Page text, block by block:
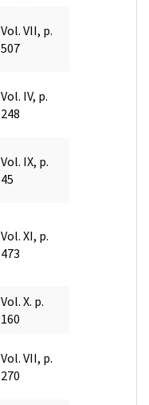
Vol. VII, p.
507
Vol. IV, p.
248
Vol. IX, p.
45
Vol. XI, p.
473
Vol. X. p.
160
Vol. VII, p.
270